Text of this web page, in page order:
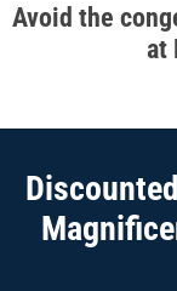
Avoid the
at